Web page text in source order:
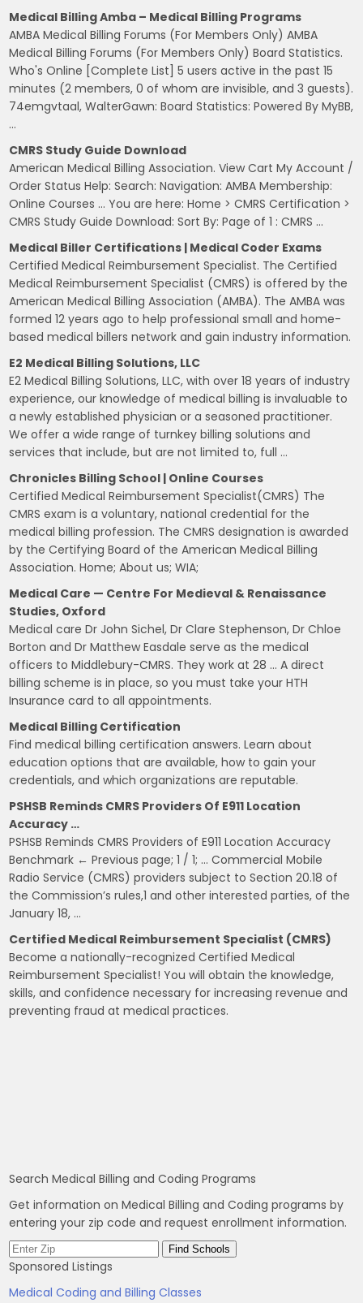
Medical Billing Amba – Medical Billing Programs
AMBA Medical Billing Forums (For Members Only) AMBA
Medical Billing Forums (For Members Only) Board Statistics.
Who's Online [Complete List] 5 users active in the past 15
minutes (2 members, 0 of whom are invisible, and 3 guests).
74emgvtaal, WalterGawn: Board Statistics: Powered By MyBB,
…
CMRS Study Guide Download
American Medical Billing Association. View Cart My Account /
Order Status Help: Search: Navigation: AMBA Membership:
Online Courses … You are here: Home > CMRS Certification >
CMRS Study Guide Download: Sort By: Page of 1 : CMRS …
Medical Biller Certifications | Medical Coder Exams
Certified Medical Reimbursement Specialist. The Certified
Medical Reimbursement Specialist (CMRS) is offered by the
American Medical Billing Association (AMBA). The AMBA was
formed 12 years ago to help professional small and home-
based medical billers network and gain industry information.
E2 Medical Billing Solutions, LLC
E2 Medical Billing Solutions, LLC, with over 18 years of industry
experience, our knowledge of medical billing is invaluable to
a newly established physician or a seasoned practitioner.
We offer a wide range of turnkey billing solutions and
services that include, but are not limited to, full …
Chronicles Billing School | Online Courses
Certified Medical Reimbursement Specialist(CMRS) The
CMRS exam is a voluntary, national credential for the
medical billing profession. The CMRS designation is awarded
by the Certifying Board of the American Medical Billing
Association. Home; About us; WIA;
Medical Care — Centre For Medieval & Renaissance
Studies, Oxford
Medical care Dr John Sichel, Dr Clare Stephenson, Dr Chloe
Borton and Dr Matthew Easdale serve as the medical
officers to Middlebury-CMRS. They work at 28 … A direct
billing scheme is in place, so you must take your HTH
Insurance card to all appointments.
Medical Billing Certification
Find medical billing certification answers. Learn about
education options that are available, how to gain your
credentials, and which organizations are reputable.
PSHSB Reminds CMRS Providers Of E911 Location
Accuracy …
PSHSB Reminds CMRS Providers of E911 Location Accuracy
Benchmark ← Previous page; 1 / 1; … Commercial Mobile
Radio Service (CMRS) providers subject to Section 20.18 of
the Commission’s rules,1 and other interested parties, of the
January 18, …
Certified Medical Reimbursement Specialist (CMRS)
Become a nationally-recognized Certified Medical
Reimbursement Specialist! You will obtain the knowledge,
skills, and confidence necessary for increasing revenue and
preventing fraud at medical practices.
Search Medical Billing and Coding Programs
Get information on Medical Billing and Coding programs by
entering your zip code and request enrollment information.
Sponsored Listings
Medical Coding and Billing Classes